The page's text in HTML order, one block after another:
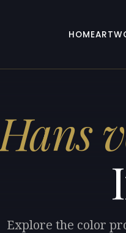
HOME
Hans
Explore the color